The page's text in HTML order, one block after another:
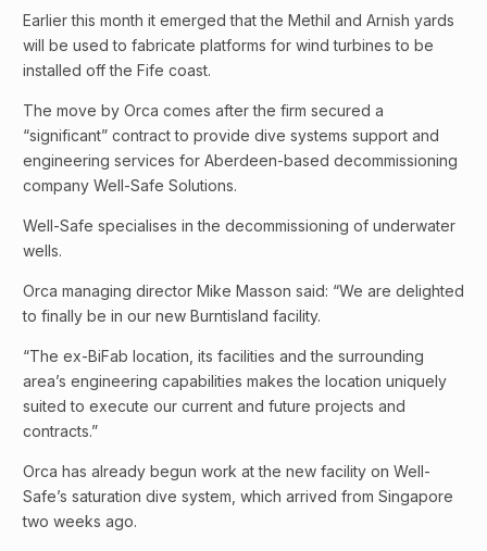
Earlier this month it emerged that the Methil and Arnish yards
will be used to fabricate platforms for wind turbines to be
installed off the Fife coast.
The move by Orca comes after the firm secured a
“significant” contract to provide dive systems support and
engineering services for Aberdeen-based decommissioning
company Well-Safe Solutions.
Well-Safe specialises in the decommissioning of underwater
wells.
Orca managing director Mike Masson said: “We are delighted
to finally be in our new Burntisland facility.
“The ex-BiFab location, its facilities and the surrounding
area’s engineering capabilities makes the location uniquely
suited to execute our current and future projects and
contracts.”
Orca has already begun work at the new facility on Well-
Safe’s saturation dive system, which arrived from Singapore
two weeks ago.